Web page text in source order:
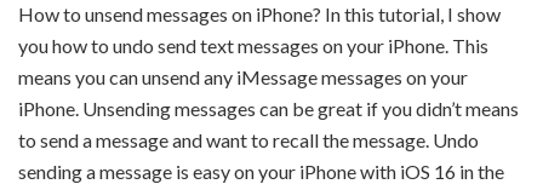
How to unsend messages on iPhone? In this tutorial, I show
you how to undo send text messages on your iPhone. This
means you can unsend any iMessage messages on your
iPhone. Unsending messages can be great if you didn’t means
to send a message and want to recall the message. Undo
sending a message is easy on your iPhone with iOS 16 in the